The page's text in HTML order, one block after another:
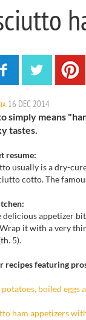
16 DEC 2014
simply means
tastes.
resume:
usually is a dry-
cotto.The
:
deliciousappetizer
Wrap itwith a very
. 5).
recipes featuring
potatoes, boiled eggs
ham appetizers